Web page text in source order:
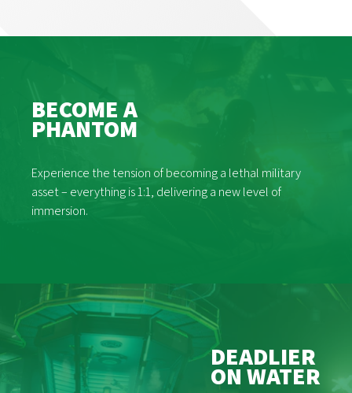
BECOME A
PHANTOM
Experience the tension of becoming a lethal military
asset – everything is 1:1, delivering a new level of
immersion.
DEADLIER
ON WATER